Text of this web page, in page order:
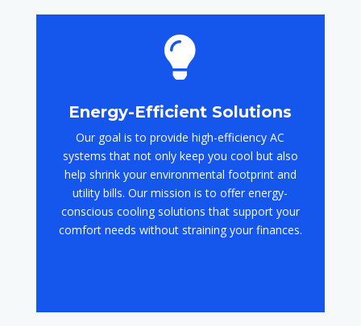

Energy-Efficient Solutions
Our goal is to provide high-efficiency AC
systems that not only keep you cool but also
help shrink your environmental footprint and
utility bills. Our mission is to offer energy-
conscious cooling solutions that support your
comfort needs without straining your finances.